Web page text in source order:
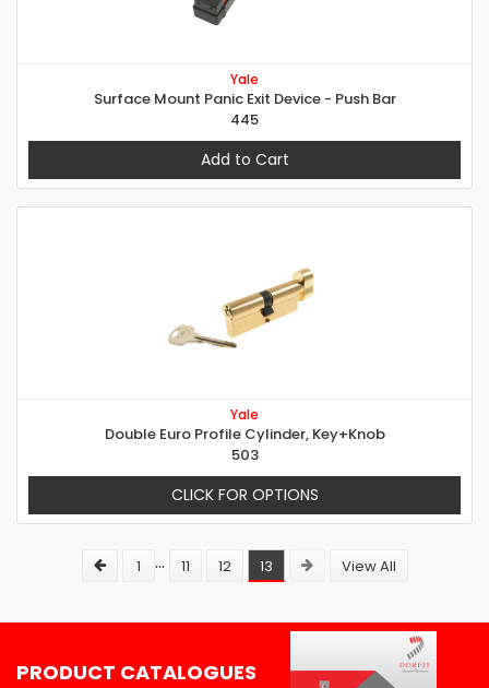
Yale
Surface Mount Panic Exit Device - Push Bar
445
Add to Cart
Yale
Double Euro Profile Cylinder, Key+Knob
503
CLICK FOR OPTIONS
1 ... 11 12 13 View All
PRODUCT CATALOGUES